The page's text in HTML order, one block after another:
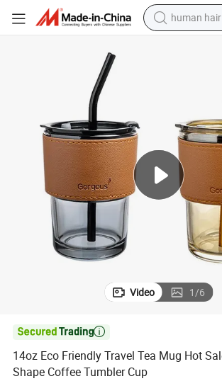
human
basketball
perfume
living
reagent
electric
Video 1/6

14oz Eco Friendly Travel Tea Mug Hot
Shape Coffee Tumbler Cup